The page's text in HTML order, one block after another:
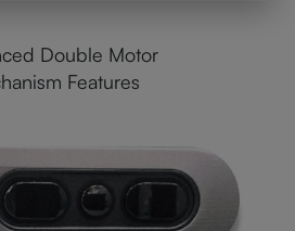
Double Motor
Features